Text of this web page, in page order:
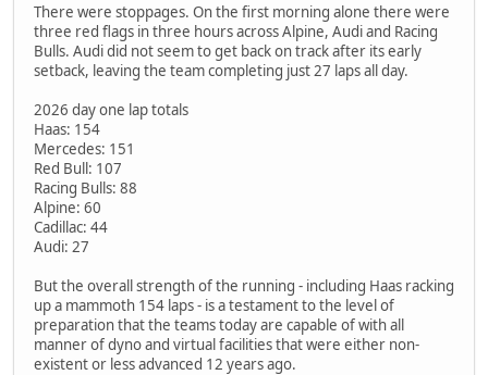
There were stoppages. On the first morning alone there were
three red flags in three hours across Alpine, Audi and Racing
Bulls. Audi did not seem to get back on track after its early
setback, leaving the team completing just 27 laps all day.
2026 day one lap totals
Haas: 154
Mercedes: 151
Red Bull: 107
Racing Bulls: 88
Alpine: 60
Cadillac: 44
Audi: 27
But the overall strength of the running - including Haas racking
up a mammoth 154 laps - is a testament to the level of
preparation that the teams today are capable of with all
manner of dyno and virtual facilities that were either non-
existent or less advanced 12 years ago.